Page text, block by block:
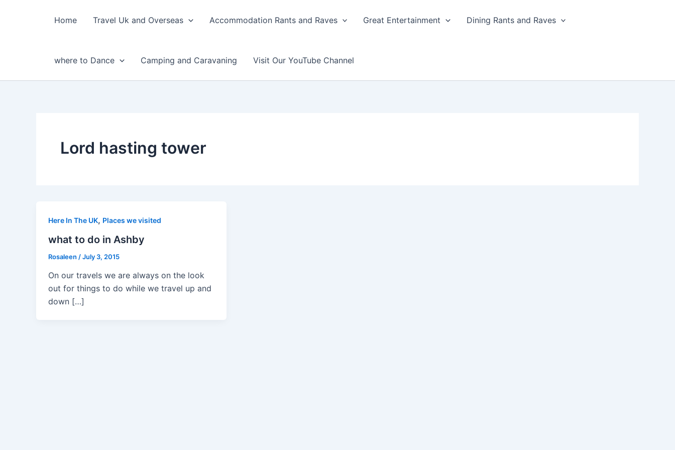
Home Travel Uk and Overseas Accommodation Rants and Raves Great Entertainment Dining Rants and Raves
where to Dance Camping and Caravaning Visit Our YouTube Channel
Lord hasting tower
Here In The UK, Places we visited
what to do in Ashby
Rosaleen /July 3, 2015
On our travels we are always on the look
out for things to do while we travel up and
down […]